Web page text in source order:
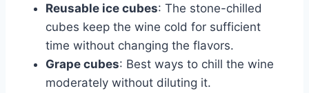
Reusable ice cubes: The stone-chilled
cubes keep the wine cold for sufficient
time without changing the flavors.
Grape cubes: Best ways to chill the wine
moderately without diluting it.